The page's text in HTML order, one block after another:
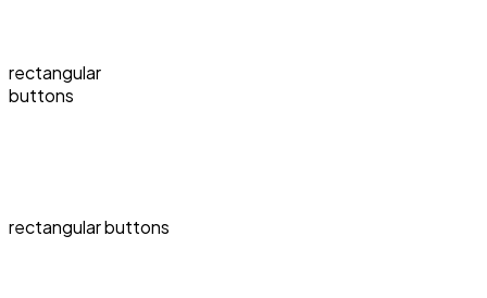
rectangular
buttons
rectangular buttons